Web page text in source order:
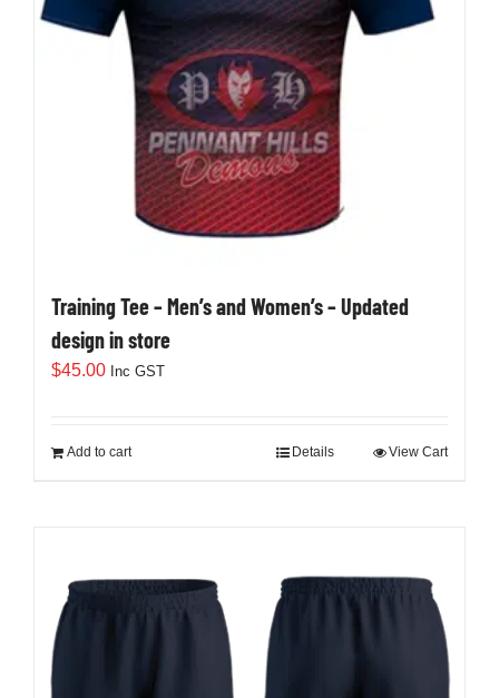
Training Tee – Men’s and Women’s – Updated
design in store
$45.00 Inc GST
Add to cart View Cart
Details